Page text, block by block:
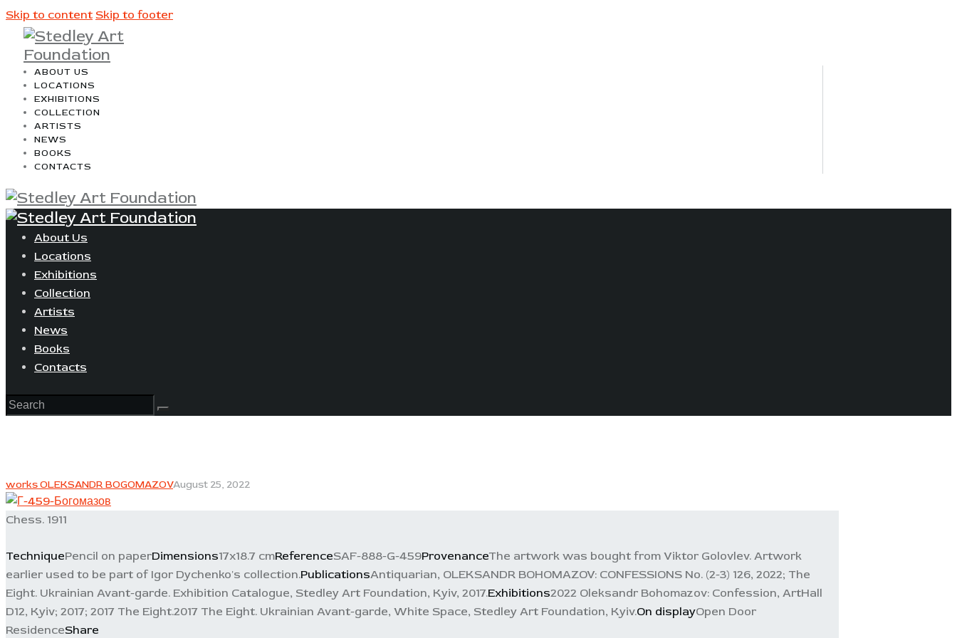
Skip to content Skip to footer
ABOUT US
LOCATIONS
EXHIBITIONS
COLLECTION
ARTISTS
NEWS
BOOKS
CONTACTS
About Us
Locations
Exhibitions
Collection
Artists
News
Books
Contacts
works OLEKSANDR BOGOMAZOVAugust 25, 2022
Chess. 1911
TechniquePencil on paperDimensions17x18.7 cmReferenceSAF-888-G-459ProvenanceThe artwork was bought from Viktor Golovlev. Artwork
earlier used to be part of Igor Dychenko's collection.PublicationsAntiquarian, OLEKSANDR BOHOMAZOV: CONFESSIONS No. (2-3) 126, 2022; The
Eight. Ukrainian Avant-garde. Exhibition Catalogue, Stedley Art Foundation, Kyiv, 2017.Exhibitions2022 Oleksandr Bohomazov: Confession, ArtHall
D12, Kyiv; 2017; 2017 The Eight.2017 The Eight. Ukrainian Avant-garde, White Space, Stedley Art Foundation, Kyiv.On displayOpen Door
ResidenceShare